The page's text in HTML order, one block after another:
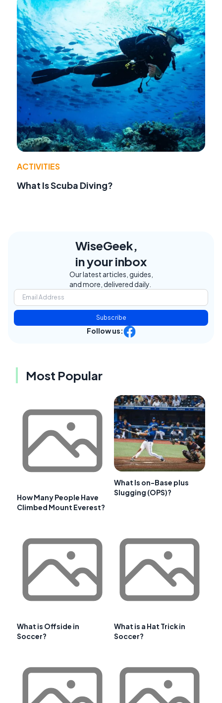
ACTIVITIES
What Is Scuba Diving?
WiseGeek,
in your inbox
Our latest articles, guides,
and more, delivered daily.
Subscribe
Follow us:
Most Popular
How Many People Have
Climbed Mount Everest?
What Is on-Base plus
Slugging (OPS)?
What is Offside in
Soccer?
What is a Hat Trick in
Soccer?